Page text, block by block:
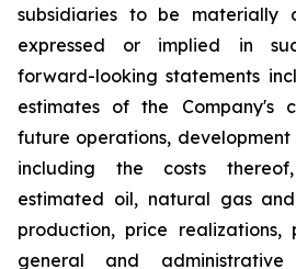
subsidiaries to be materially
expressed or implied in
forward-looking statements
estimates of the Company's
future operations,
including the costs
estimated oil, natural gas
production, price realizations,
general and